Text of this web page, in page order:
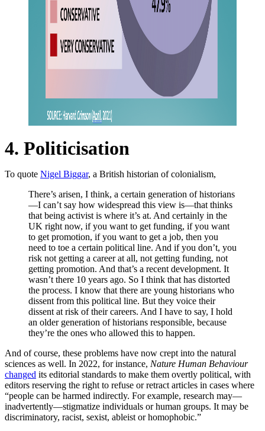
4. Politicisation
To quote Nigel Biggar, a British historian of colonialism,
There’s arisen, I think, a certain generation of historians
—I can’t say how widespread this view is—that thinks
that being activist is where it’s at. And certainly in the
UK right now, if you want to get funding, if you want
to get promotion, if you want to get a job, then you
need to toe a certain political line. And if you don’t, you
risk not getting a career at all, not getting funding, not
getting promotion. And that’s a recent development. It
wasn’t there 10 years ago. So I think that has distorted
the process. I know that there are young historians who
dissent from this political line. But they voice their
dissent at risk of their careers. And I have to say, I hold
an older generation of historians responsible, because
they’re the ones who allowed this to happen.
And of course, these problems have now crept into the natural
sciences as well. In 2022, for instance, Nature Human Behaviour
changed its editorial standards to make them overtly political, with
editors reserving the right to refuse or retract articles in cases where
“people can be harmed indirectly. For example, research may—
inadvertently—stigmatize individuals or human groups. It may be
discriminatory, racist, sexist, ableist or homophobic.”